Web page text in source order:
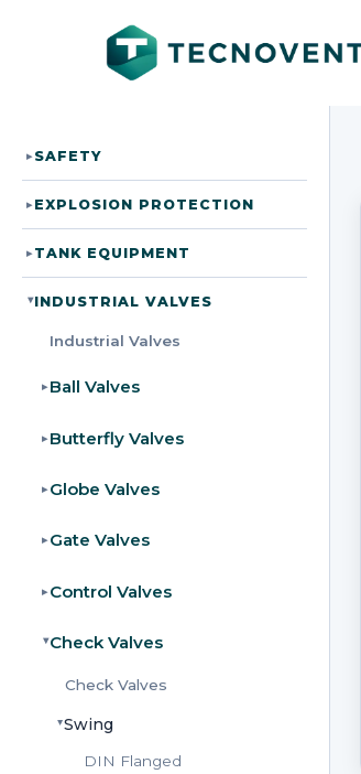
▸SAFETY
▸EXPLOSION PROTECTION
▸TANK EQUIPMENT
▸INDUSTRIAL VALVES
Industrial Valves
▸ Ball Valves
▸ Butterfly Valves
▸ Globe Valves
▸ Gate Valves
▸ Control Valves
▸Check Valves
Check Valves
▸Swing
DIN Flanged